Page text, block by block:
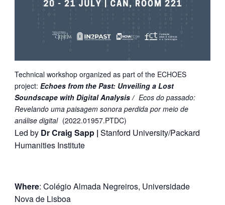
Technical workshop organized as part of the ECHOES
project: Echoes from the Past: Unveiling a Lost
Soundscape with Digital Analysis / Ecos do passado:
Revelando uma paisagem sonora perdida por meio de
análise digital (2022.01957.PTDC)
Led by Dr Craig Sapp | Stanford University/Packard
Humanities Institute
Where: Colégio Almada Negreiros, Universidade
Nova de Lisboa